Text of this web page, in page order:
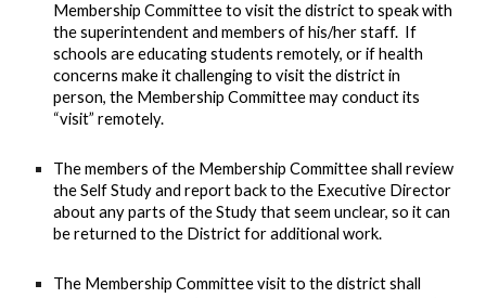
Membership Committee to visit the district to speak with
the superintendent and members of his/her staff. If
schools are educating students remotely, or if health
concerns make it challenging to visit the district in
person, the Membership Committee may conduct its
“visit” remotely.
The members of the Membership Committee shall review
the Self Study and report back to the Executive Director
about any parts of the Study that seem unclear, so it can
be returned to the District for additional work.
The Membership Committee visit to the district shall